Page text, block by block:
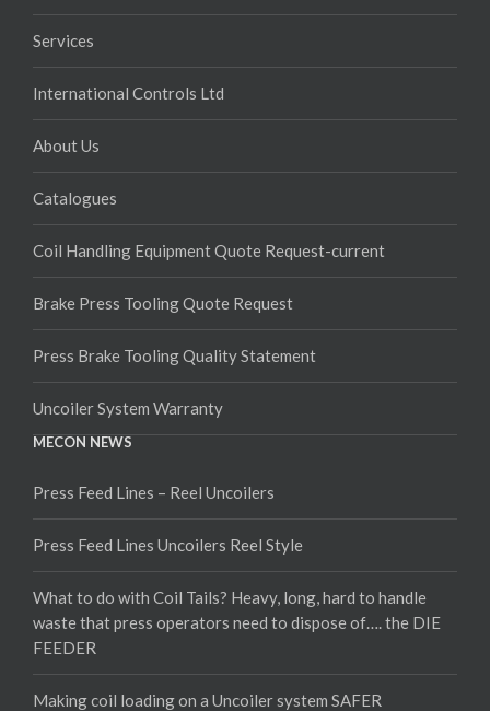
Services
International Controls Ltd
About Us
Catalogues
Coil Handling Equipment Quote Request-current
Brake Press Tooling Quote Request
Press Brake Tooling Quality Statement
Uncoiler System Warranty
MECON NEWS
Press Feed Lines – Reel Uncoilers
Press Feed Lines Uncoilers Reel Style
What to do with Coil Tails? Heavy, long, hard to handle
waste that press operators need to dispose of…. the DIE
FEEDER
Making coil loading on a Uncoiler system SAFER